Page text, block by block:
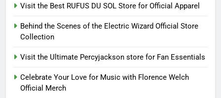
Visit the Best RUFUS DU SOL Store for Official Apparel
Behind the Scenes of the Electric Wizard Official Store
Collection
Visit the Ultimate Percyjackson store for Fan Essentials
Celebrate Your Love for Music with Florence Welch
Official Merch